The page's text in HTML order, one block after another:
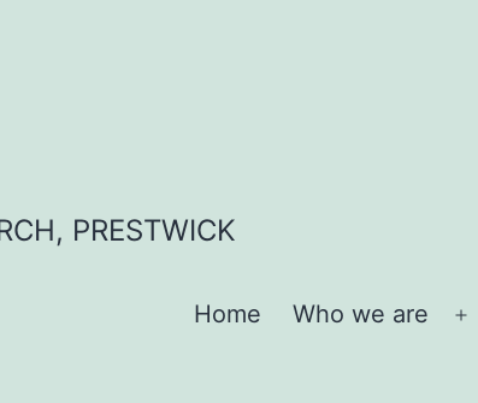
PRESTWICK
Home Who we are